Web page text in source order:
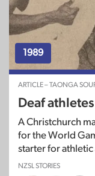
1989
ARTICLE – TAONGA
Deaf
A Christchurch
for the World
starter for
NZSL STORIES